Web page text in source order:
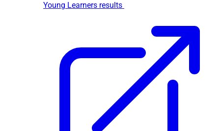
Young Learners results